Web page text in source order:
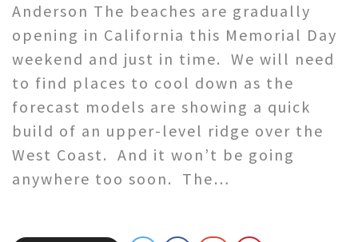
Anderson The beaches are gradually
opening in California this Memorial Day
weekend and just in time. We will need
to find places to cool down as the
forecast models are showing a quick
build of an upper-level ridge over the
West Coast. And it won’t be going
anywhere too soon. The…